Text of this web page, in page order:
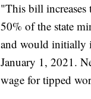
"This bill increases
50% of the state
and would initially
January 1, 2021.
wage for tipped